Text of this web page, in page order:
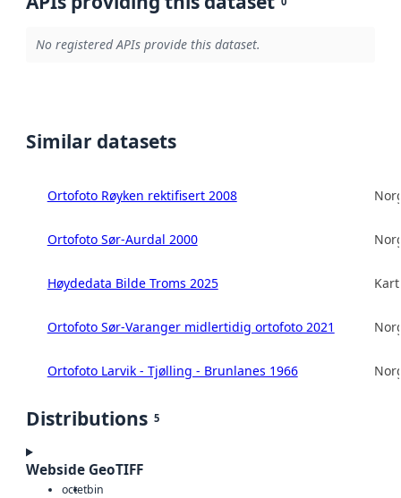
No registered APIs provide this dataset.
Similar datasets
Ortofoto Røyken rektifisert 2008
Ortofoto Sør-Aurdal 2000
Høydedata Bilde Troms 2025
Ortofoto Sør-Varanger midlertidig ortofoto 2021
Ortofoto Larvik - Tjølling - Brunlanes 1966
Distributions 5
Webside GeoTIFF
octetbin